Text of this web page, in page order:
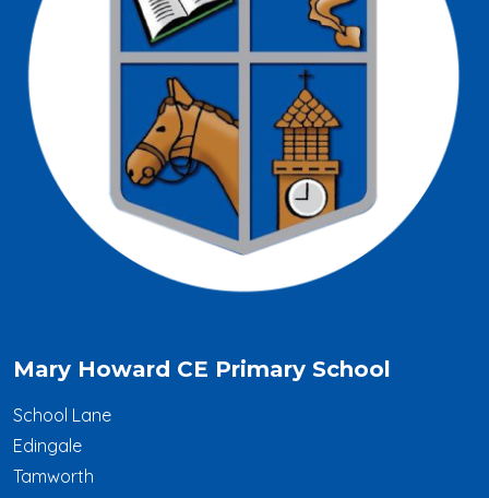
Mary Howard CE Primary School
School Lane
Edingale
Tamworth